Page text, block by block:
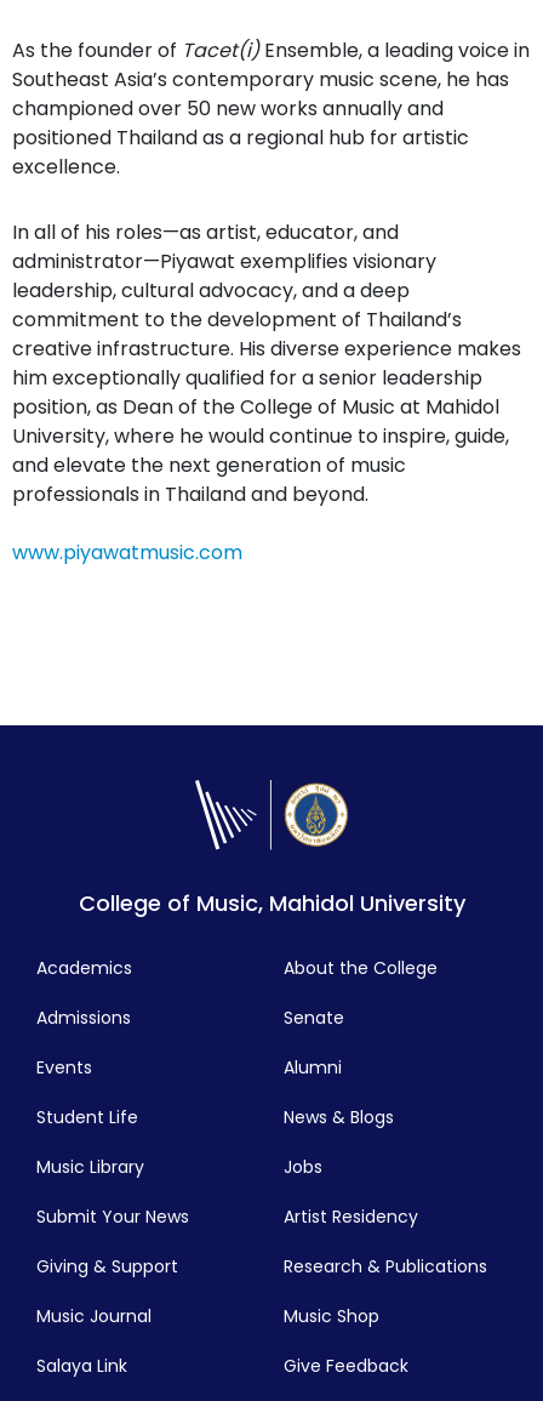
As the founder of Tacet(i)Ensemble, a leading voice in
Southeast Asia’s contemporary music scene, he has
championed over 50 new works annually and
positioned Thailand as a regional hub for artistic
excellence.
In all of his roles—as artist, educator, and
administrator—Piyawat exemplifies visionary
leadership, cultural advocacy, and a deep
commitment to the development of Thailand’s
creative infrastructure. His diverse experience makes
him exceptionally qualified for a senior leadership
position, as Dean of the College of Music at Mahidol
University, where he would continue to inspire, guide,
and elevate the next generation of music
professionals in Thailand and beyond.
www.piyawatmusic.com
College of Music, Mahidol University
Academics
Admissions
Events
Student Life
Music Library
Submit Your News
About the College
Senate
Alumni
News & Blogs
Jobs
Artist Residency
Giving & Support Research & Publications
Music Journal Music Shop
Salaya Link Give Feedback